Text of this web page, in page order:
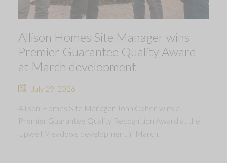
Allison Homes Site Manager wins
Premier Guarantee Quality Award
at March development
July 29, 2026
Allison Homes Site Manager John Cohen wins a
Premier Guarantee Quality Recognition Award at the
Upwell Meadows development in March.